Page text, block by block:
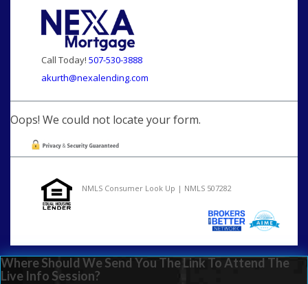
Call Today! 507-530-3888
akurth@nexalending.com
Oops! We could not locate your form.
NMLS Consumer Look Up | NMLS 507282
Where Should We Send You The Link To Attend The
Live Info Session?